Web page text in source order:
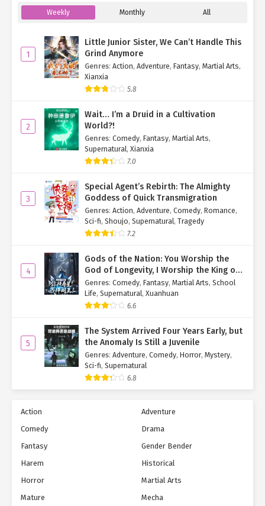
Weekly Monthly All
1
Little Junior Sister, We Can’t Handle This
Grind Anymore
Genres: Action, Adventure, Fantasy, Martial Arts,
Xianxia
5.8
2
Wait… I’m a Druid in a Cultivation
World?!
Genres: Comedy, Fantasy, Martial Arts,
Supernatural, Xianxia
7.0
3
Special Agent’s Rebirth: The Almighty
Goddess of Quick Transmigration
Genres: Action, Adventure, Comedy, Romance,
Sci-fi, Shoujo, Supernatural, Tragedy
7.2
4
Gods of the Nation: You Worship the
God of Longevity, I Worship the King of
Hell!
Genres: Comedy, Fantasy, Martial Arts, School
Life, Supernatural, Xuanhuan
6.6
5
The System Arrived Four Years Early, but
the Anomaly Is Still a Juvenile
Genres: Adventure, Comedy, Horror, Mystery,
Sci-fi, Supernatural
6.8
Action
Adventure
Comedy
Drama
Fantasy
Gender Bender
Harem
Historical
Horror
Martial Arts
Mature
Mecha